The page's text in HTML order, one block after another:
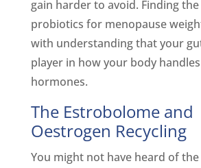
gain harder to avoid. Finding
probiotics for menopause
with understanding that your
player in how your body
hormones.
The Estrobolome and
Oestrogen Recycling
You might not have heard of